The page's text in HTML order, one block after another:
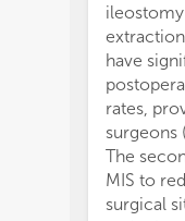
have
rates,
surgeons
The
MIS to
surgical